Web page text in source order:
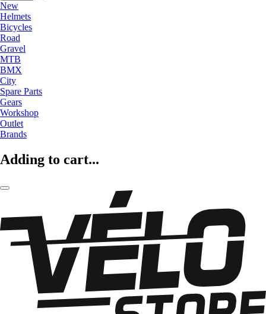
New
Helmets
Bicycles
Road
Gravel
MTB
BMX
City
Spare Parts
Gears
Workshop
Outlet
Brands
Adding to cart...